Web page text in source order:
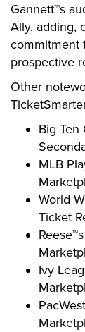
Gannett™s
Ally, adding,
commitment
prospective
Other
Big Ten
MLB
World
Ticket
Ivy